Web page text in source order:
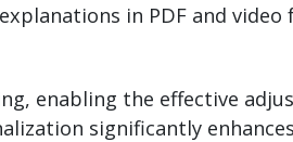
in PDF and
enabling the effective
significantly